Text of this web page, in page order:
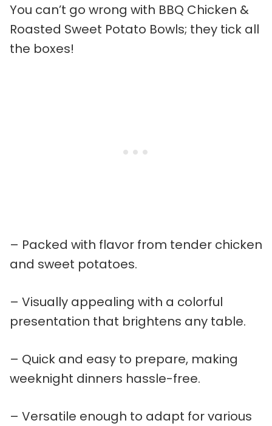
You can’t go wrong with BBQ Chicken &
Roasted Sweet Potato Bowls; they tick all
the boxes!
– Packed with flavor from tender chicken
and sweet potatoes.
– Visually appealing with a colorful
presentation that brightens any table.
– Quick and easy to prepare, making
weeknight dinners hassle-free.
– Versatile enough to adapt for various